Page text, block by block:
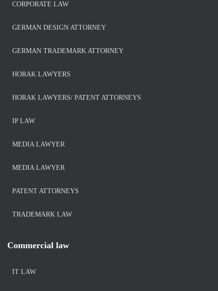
CORPORATE LAW
GERMAN DESIGN ATTORNEY
GERMAN TRADEMARK ATTORNEY
HORAK LAWYERS
HORAK LAWYERS/ PATENT ATTORNEYS
IP LAW
MEDIA LAWYER
MEDIA LAWYER
PATENT ATTORNEYS
TRADEMARK LAW
Commercial law
IT LAW